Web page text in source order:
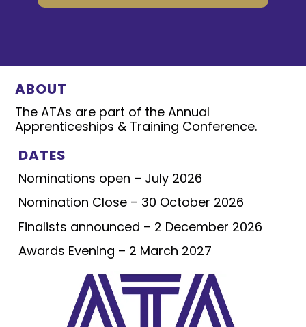
ABOUT
The ATAs are part of the Annual
Apprenticeships & Training Conference.
DATES
Nominations open – July 2026
Nomination Close – 30 October 2026
Finalists announced – 2 December 2026
Awards Evening – 2 March 2027